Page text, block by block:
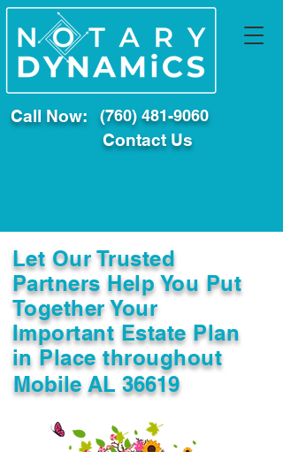
Call Now: (760) 481-9060
Contact Us
Let Our Trusted
Partners Help You Put
Together Your
Important Estate Plan
in Place throughout
Mobile AL 36619